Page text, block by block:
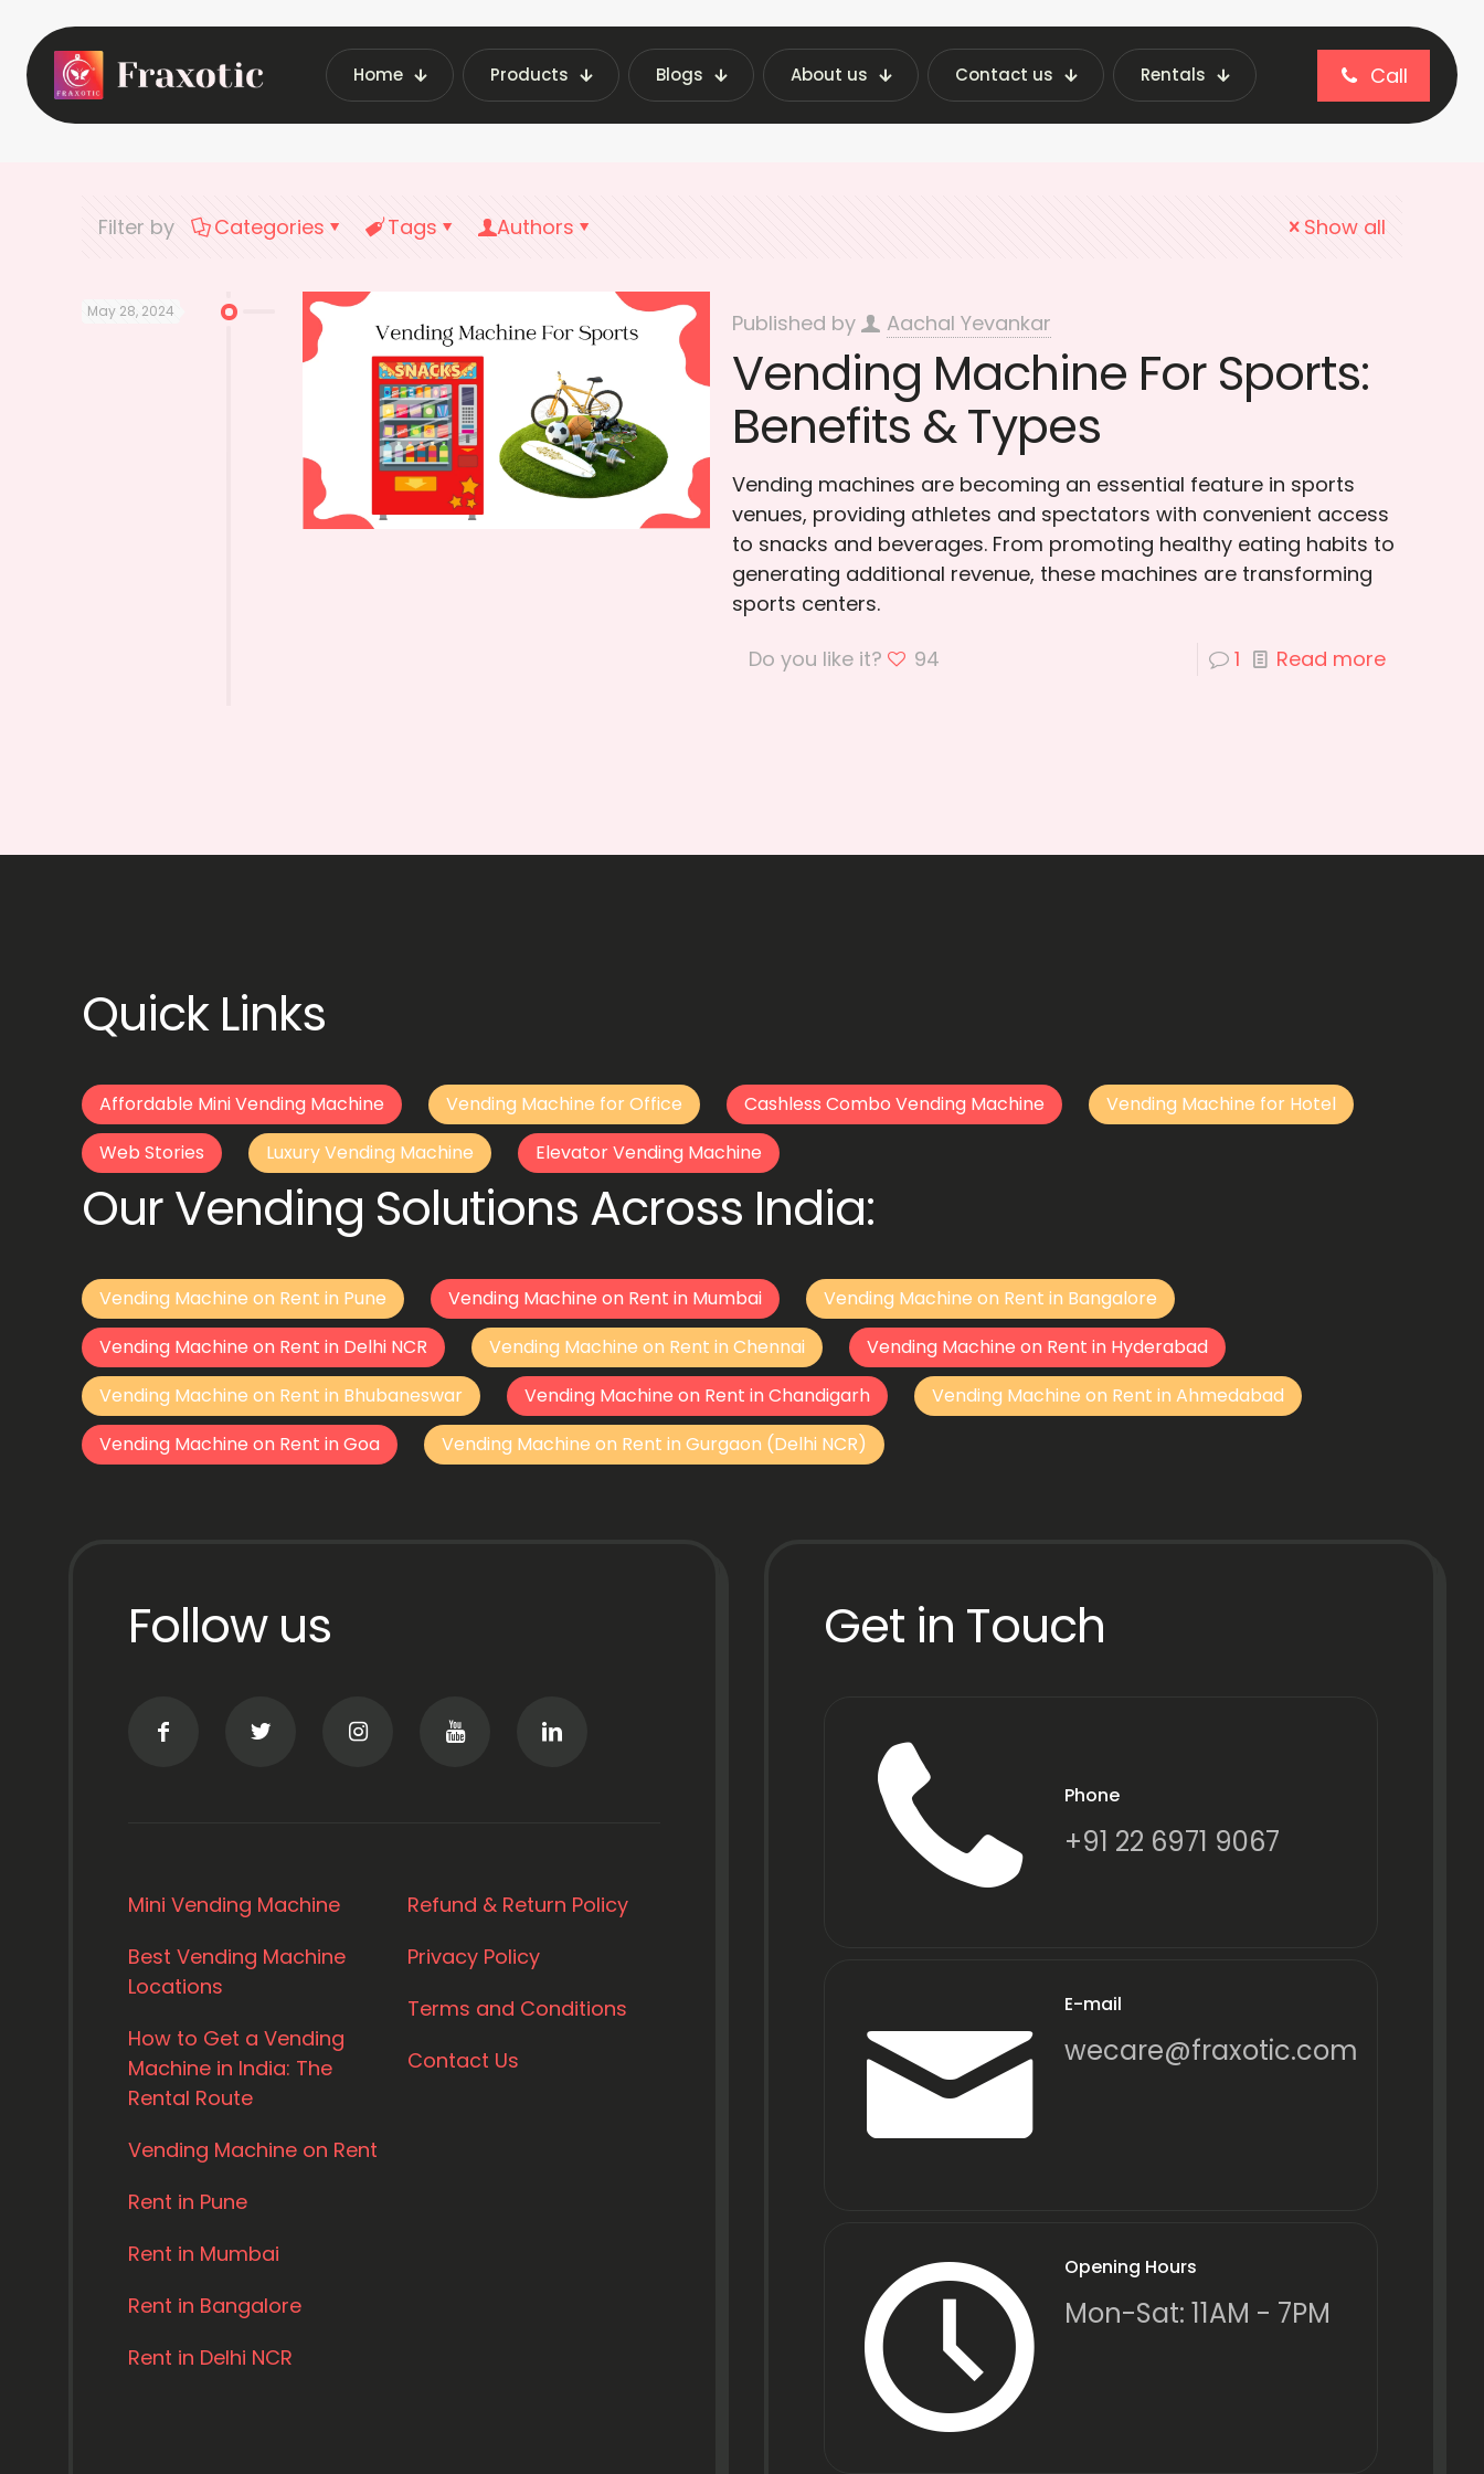
Home Products Blogs About us Contact us Rentals Call
Home Latest Vending Machine Insights | Fraxotic Blog sport vending machine
Filter by Categories Tags Authors Show all
May 28, 2024 Published by Aachal Yevankar
Vending Machine For Sports:
Benefits & Types
Vending machines are becoming an essential feature in sports
venues, providing athletes and spectators with convenient access
to snacks and beverages. From promoting healthy eating habits to
generating additional revenue, these machines are transforming
sports centers.
Do you like it?
94 1 Read more
Quick Links
Affordable Mini Vending Machine Vending Machine for Office Cashless Combo Vending Machine
Vending Machine for Hotel
Web Stories
Luxury Vending Machine Elevator Vending Machine
Our Vending Solutions Across India:
Vending Machine on Rent in Pune Vending Machine on Rent in Mumbai
Vending Machine on Rent in Bangalore
Vending Machine on Rent in Delhi NCR
Vending Machine on Rent in Chennai
Vending Machine on Rent in Hyderabad
Vending Machine on Rent in Bhubaneswar
Vending Machine on Rent in Chandigarh
Vending Machine on Rent in Ahmedabad
Vending Machine on Rent in Goa
Vending Machine on Rent in Gurgaon (Delhi NCR)
Follow us
Mini Vending Machine
Best Vending Machine
Locations
How to Get a Vending
Machine in India: The
Rental Route
Vending Machine on Rent
Rent in Pune
Rent in Mumbai
Rent in Bangalore
Rent in Delhi NCR
Refund & Return Policy
Privacy Policy
Terms and Conditions
Contact Us
Get in Touch
Phone
+91 22 6971 9067
E-mail
wecare@fraxotic.com
Opening Hours
Mon-Sat: 11AM - 7PM